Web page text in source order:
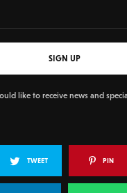
SIGN UP
like to receive news and
TWEET PIN